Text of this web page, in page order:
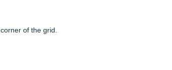
of the grid.